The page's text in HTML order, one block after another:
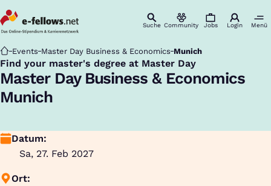
Suche Community Jobs Login Menü
Startseite
Events Master Day Business & Economics Munich
Find your master's degree at Master Day
:
Master Day Business & Economics
Munich
Datum:
Sa, 27. Feb 2027
Ort: